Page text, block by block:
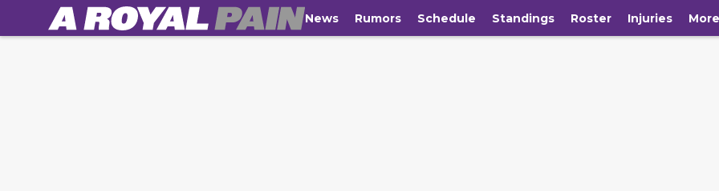
News Rumors Schedule Standings Roster Injuries More